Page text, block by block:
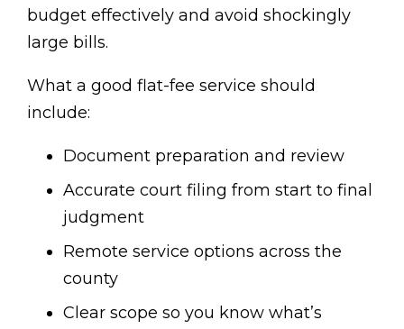
budget effectively and avoid shockingly
large bills.
What a good flat-fee service should
include:
Document preparation and review
Accurate court filing from start to final
judgment
Remote service options across the
county
Clear scope so you know what’s